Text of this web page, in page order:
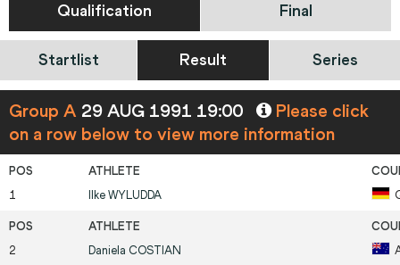
Qualification Final
Startlist Result Series
Group A 29 AUG 1991 19:00
Please click
on a row below to view more information
1 Ilke WYLUDDA
2 Daniela COSTIAN